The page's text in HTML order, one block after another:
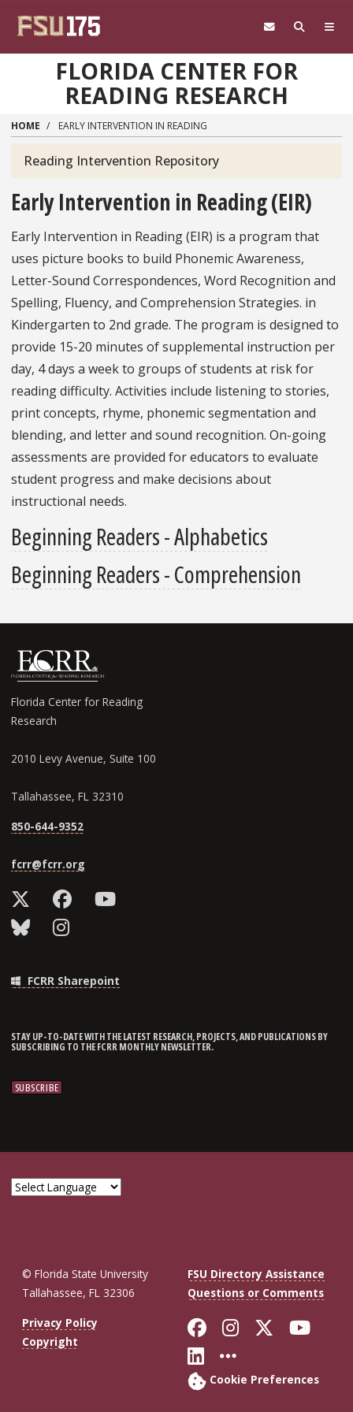
FLORIDA CENTER FOR
READING RESEARCH
HOME EARLY INTERVENTION IN READING
Reading
Intervention
Repository
Menu
Reading Intervention Repository
Early Intervention in Reading (EIR)
Early Intervention in Reading (EIR) is a program that
uses picture books to build Phonemic Awareness,
Letter-Sound Correspondences, Word Recognition and
Spelling, Fluency, and Comprehension Strategies. in
Kindergarten to 2nd grade. The program is designed to
provide 15-20 minutes of supplemental instruction per
day, 4 days a week to groups of students at risk for
reading difficulty. Activities include listening to stories,
print concepts, rhyme, phonemic segmentation and
blending, and letter and sound recognition. On-going
assessments are provided for educators to evaluate
student progress and make decisions about
instructional needs.
Beginning Readers - Alphabetics
Beginning Readers - Comprehension
Florida Center for Reading
Research
2010 Levy Avenue, Suite 100
Tallahassee, FL 32310
850-644-9352
fcrr@fcrr.org
FCRR Sharepoint
STAY UP-TO-DATE WITH THE LATEST RESEARCH, PROJECTS, AND PUBLICATIONS BY
SUBSCRIBING TO THE FCRR MONTHLY NEWSLETTER.
© Florida State University
Tallahassee, FL 32306
FSU Directory Assistance
Questions or Comments
Privacy Policy
Copyright
Like Florida
FollowFollow
Connect with
More FSU
Cookie Preferences